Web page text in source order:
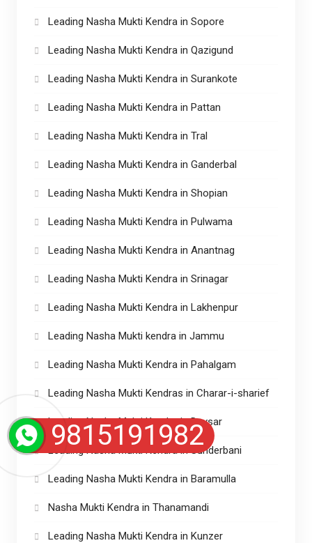
Leading Nasha Mukti Kendra in Sopore
Leading Nasha Mukti Kendra in Qazigund
Leading Nasha Mukti Kendra in Surankote
Leading Nasha Mukti Kendra in Pattan
Leading Nasha Mukti Kendra in Tral
Leading Nasha Mukti Kendra in Ganderbal
Leading Nasha Mukti Kendra in Shopian
Leading Nasha Mukti Kendra in Pulwama
Leading Nasha Mukti Kendra in Anantnag
Leading Nasha Mukti Kendra in Srinagar
Leading Nasha Mukti Kendra in Lakhenpur
Leading Nasha Mukti kendra in Jammu
Leading Nasha Mukti Kendra in Pahalgam
Leading Nasha Mukti Kendras in Charar-i-sharief
Leading Nasha Mukti Kendra in Devsar
Leading Nasha Mukti Kendra in Sunderbani
Leading Nasha Mukti Kendra in Baramulla
Nasha Mukti Kendra in Thanamandi
Leading Nasha Mukti Kendra in Kunzer
9815191982